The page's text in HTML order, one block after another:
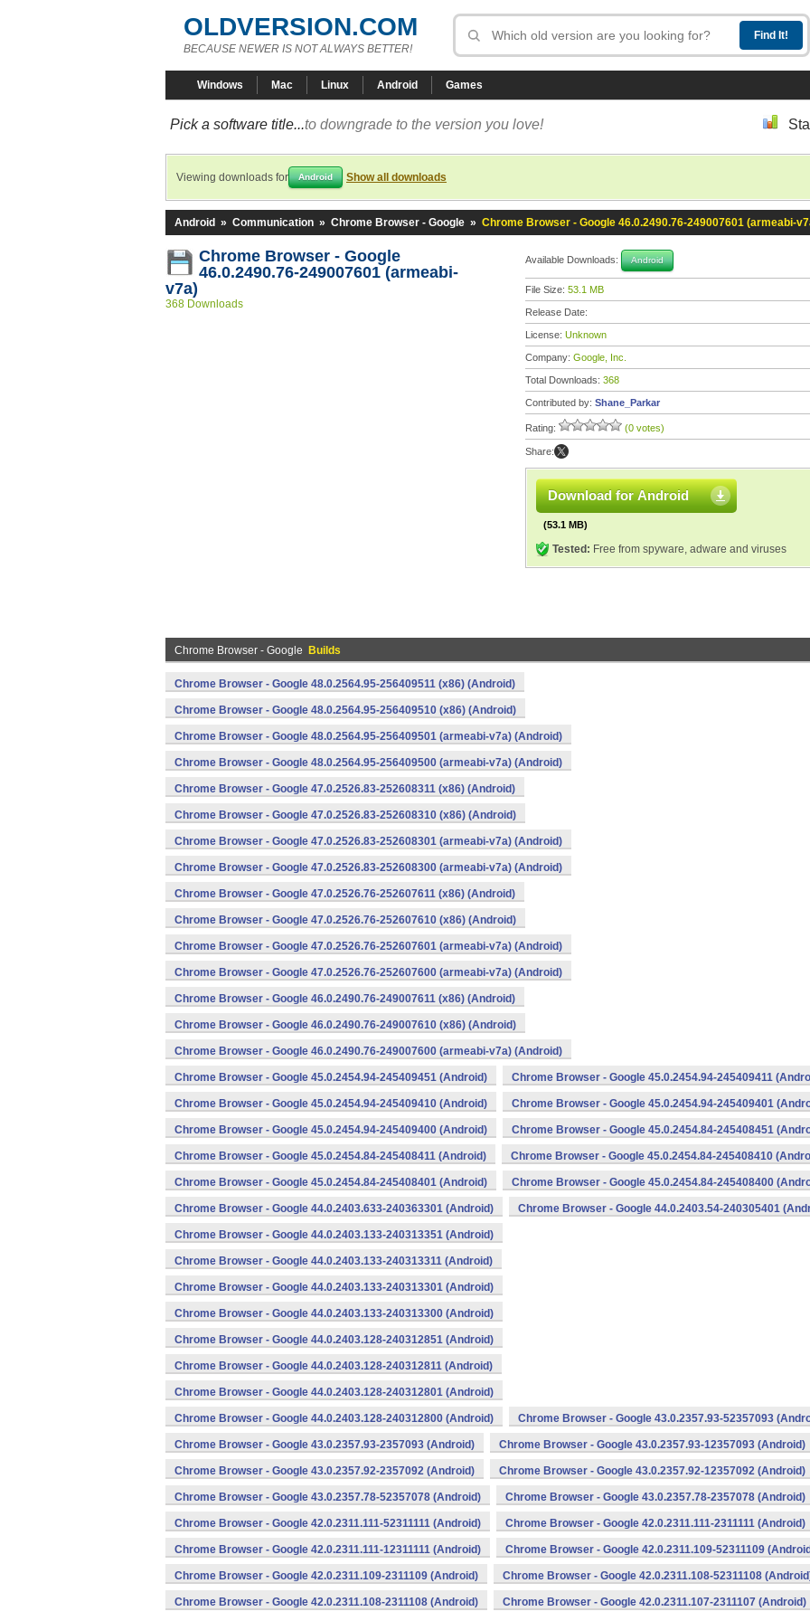
OLDVERSION.COM
BECAUSE NEWER IS NOT ALWAYS BETTER!
Windows Mac Linux Android Games
Pick a software title...to downgrade to the version you love!
Viewing downloads for Android Show all downloads
Android » Communication » Chrome Browser - Google » Chrome Browser - Google 46.0.2490.76-249007601 (armeabi-
Chrome Browser - Google
46.0.2490.76-249007601 (armeabi-
v7a)
368 Downloads
Available Downloads: Android
File Size: 53.1 MB
Release Date:
License: Unknown
Company: Google, Inc.
Total Downloads: 368
Contributed by: Shane_Parkar
Rating: (0 votes)
Share:
Download for Android
(53.1 MB)
Tested: Free from spyware, adware and viruses
Chrome Browser - Google Builds
Chrome Browser - Google 48.0.2564.95-256409511 (x86) (Android)
Chrome Browser - Google 48.0.2564.95-256409510 (x86) (Android)
Chrome Browser - Google 48.0.2564.95-256409501 (armeabi-v7a) (Android)
Chrome Browser - Google 48.0.2564.95-256409500 (armeabi-v7a) (Android)
Chrome Browser - Google 47.0.2526.83-252608311 (x86) (Android)
Chrome Browser - Google 47.0.2526.83-252608310 (x86) (Android)
Chrome Browser - Google 47.0.2526.83-252608301 (armeabi-v7a) (Android)
Chrome Browser - Google 47.0.2526.83-252608300 (armeabi-v7a) (Android)
Chrome Browser - Google 47.0.2526.76-252607611 (x86) (Android)
Chrome Browser - Google 47.0.2526.76-252607610 (x86) (Android)
Chrome Browser - Google 47.0.2526.76-252607601 (armeabi-v7a) (Android)
Chrome Browser - Google 47.0.2526.76-252607600 (armeabi-v7a) (Android)
Chrome Browser - Google 46.0.2490.76-249007611 (x86) (Android)
Chrome Browser - Google 46.0.2490.76-249007610 (x86) (Android)
Chrome Browser - Google 46.0.2490.76-249007600 (armeabi-v7a) (Android)
Chrome Browser - Google 45.0.2454.94-245409451 (Android) Chrome Browser - Google 45.0.2454.94-245409411
Chrome Browser - Google 45.0.2454.94-245409410 (Android) Chrome Browser - Google 45.0.2454.94-245409401
Chrome Browser - Google 45.0.2454.94-245409400 (Android) Chrome Browser - Google 45.0.2454.84-245408451
Chrome Browser - Google 45.0.2454.84-245408411 (Android) Chrome Browser - Google 45.0.2454.84-245408410
Chrome Browser - Google 45.0.2454.84-245408401 (Android) Chrome Browser - Google 45.0.2454.84-245408400
Chrome Browser - Google 44.0.2403.633-240363301 (Android) Chrome Browser - Google 44.0.2403.54-240305401
Chrome Browser - Google 44.0.2403.133-240313351 (Android)
Chrome Browser - Google 44.0.2403.133-240313311 (Android)
Chrome Browser - Google 44.0.2403.133-240313301 (Android)
Chrome Browser - Google 44.0.2403.133-240313300 (Android)
Chrome Browser - Google 44.0.2403.128-240312851 (Android)
Chrome Browser - Google 44.0.2403.128-240312811 (Android)
Chrome Browser - Google 44.0.2403.128-240312801 (Android)
Chrome Browser - Google 44.0.2403.128-240312800 (Android) Chrome Browser - Google 43.0.2357.93-52357093
Chrome Browser - Google 43.0.2357.93-2357093 (Android) Chrome Browser - Google 43.0.2357.93-12357093 (Android)
Chrome Browser - Google 43.0.2357.92-2357092 (Android) Chrome Browser - Google 43.0.2357.92-12357092 (Android)
Chrome Browser - Google 43.0.2357.78-52357078 (Android) Chrome Browser - Google 43.0.2357.78-2357078 (Android)
Chrome Browser - Google 42.0.2311.111-52311111 (Android) Chrome Browser - Google 42.0.2311.111-2311111 (Android)
Chrome Browser - Google 42.0.2311.111-12311111 (Android) Chrome Browser - Google 42.0.2311.109-52311109
Chrome Browser - Google 42.0.2311.109-2311109 (Android) Chrome Browser - Google 42.0.2311.108-52311108
Chrome Browser - Google 42.0.2311.108-2311108 (Android) Chrome Browser - Google 42.0.2311.107-2311107 (Android)